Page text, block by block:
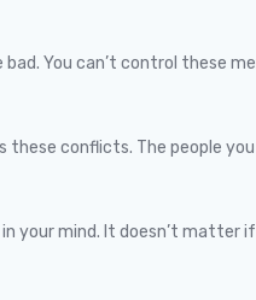
You can’t control these
conflicts. The people
mind. It doesn’t matter